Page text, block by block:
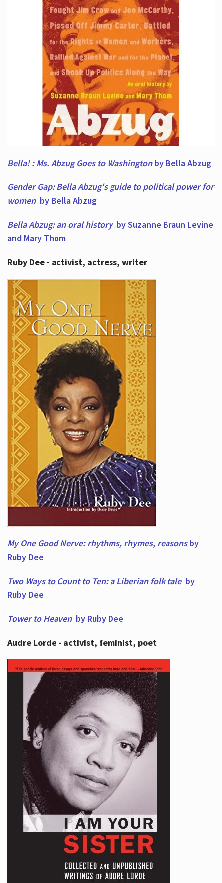
Bella! : Ms. Abzug Goes to Washingtonby Bella Abzug
Gender Gap: Bella Abzug's guide to political power for
women by Bella Abzug
Bella Abzug: an oral historyby Suzanne Braun Levine
and Mary Thom
Ruby Dee - activist, actress, writer
My One Good Nerve: rhythms, rhymes, reasonsby
Ruby Dee
Two Ways to Count to Ten: a Liberian folk tale by
Ruby Dee
Tower to Heaven by Ruby Dee
Audre Lorde - activist, feminist, poet